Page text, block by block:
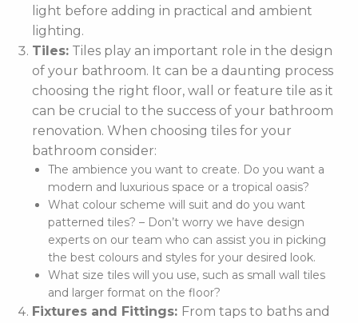
light before adding in practical and ambient
lighting.
Tiles: Tiles play an important role in the design
of your bathroom. It can be a daunting process
choosing the right floor, wall or feature tile as it
can be crucial to the success of your bathroom
renovation. When choosing tiles for your
bathroom consider:
The ambience you want to create. Do you want a
modern and luxurious space or a tropical oasis?
What colour scheme will suit and do you want
patterned tiles? – Don’t worry we have design
experts on our team who can assist you in picking
the best colours and styles for your desired look.
What size tiles will you use, such as small wall tiles
and larger format on the floor?
Fixtures and Fittings: From taps to baths and